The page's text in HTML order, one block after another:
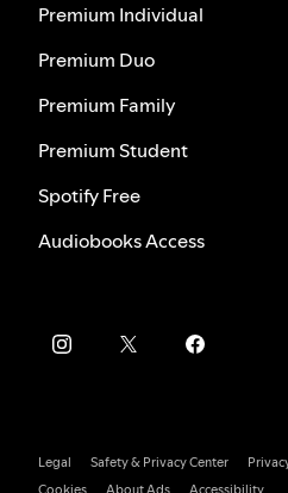
Premium Individual
Premium Duo
Premium Family
Premium Student
Spotify Free
Audiobooks Access
Legal Safety & Privacy Center